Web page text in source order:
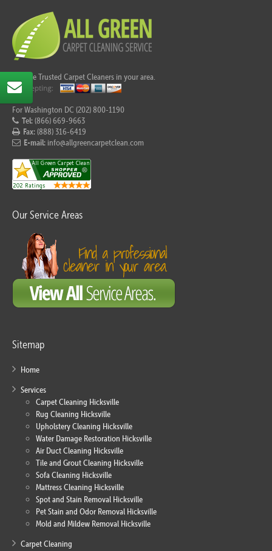
Call the Trusted Carpet Cleaners in your area.
For Washington DC (202) 800-1190
Tel:(866) 669-9663
Fax:(888) 316-6419
E-mail: info@allgreencarpetclean.com
Our Service Areas
Sitemap
Home
Services
Carpet Cleaning Hicksville
Rug Cleaning Hicksville
Upholstery Cleaning Hicksville
Water Damage Restoration Hicksville
Air Duct Cleaning Hicksville
Tile and Grout Cleaning Hicksville
Sofa Cleaning Hicksville
Mattress Cleaning Hicksville
Spot and Stain Removal Hicksville
Pet Stain and Odor Removal Hicksville
Mold and Mildew Removal Hicksville
Carpet Cleaning